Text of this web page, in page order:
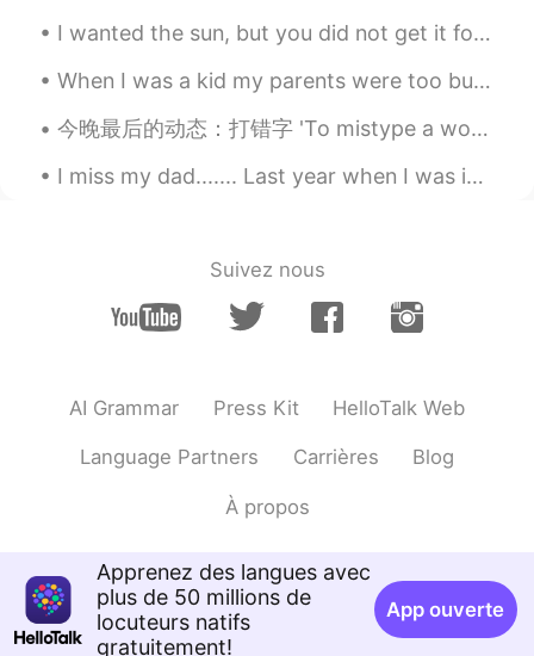
EN FR JPKR CN
@RaulThank you! 😊
Veronica 2019.10.13 13:26
much length did you two cut off? 😊✂️
Veronica 2019.10.13 13:25
ENFR JP KR CN
@Coco小福星How short did you cut it?
William 2019.10.13 13:16
CN EN
I wanted the sun, but you did not get it for me. I wanted the moon, but you did not reach it fo...
When I was a kid my parents were too busy working and saving to take any vacations or trips. Whe...
今晚最后的动态：打错字 'To mistype a word' Oh, sorry, I mistyped! Thanks everyone! Have a good night's sl...
I miss my dad....... Last year when I was in California, I often would go to the emergency room ...
Suivez nous
AI Grammar Press Kit HelloTalk Web
Language Partners Carrières Blog
À propos
Apprenez des langues avec
plus de 50 millions de
locuteurs natifs
gratuitement!
App ouverte